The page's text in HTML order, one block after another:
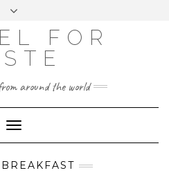
ANALYTICS
FOR
around the world
Toggle
Navigation